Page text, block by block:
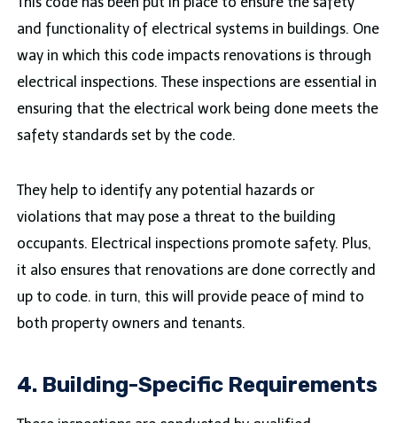
and functionality of electrical systems in buildings. One
way in which this code impacts renovations is through
electrical inspections. These inspections are essential in
ensuring that the electrical work being done meets the
safety standards set by the code.
They help to identify any potential hazards or
violations that may pose a threat to the building
occupants. Electrical inspections promote safety. Plus,
it also ensures that renovations are done correctly and
up to code. in turn, this will provide peace of mind to
both property owners and tenants.
4. Building-Specific Requirements